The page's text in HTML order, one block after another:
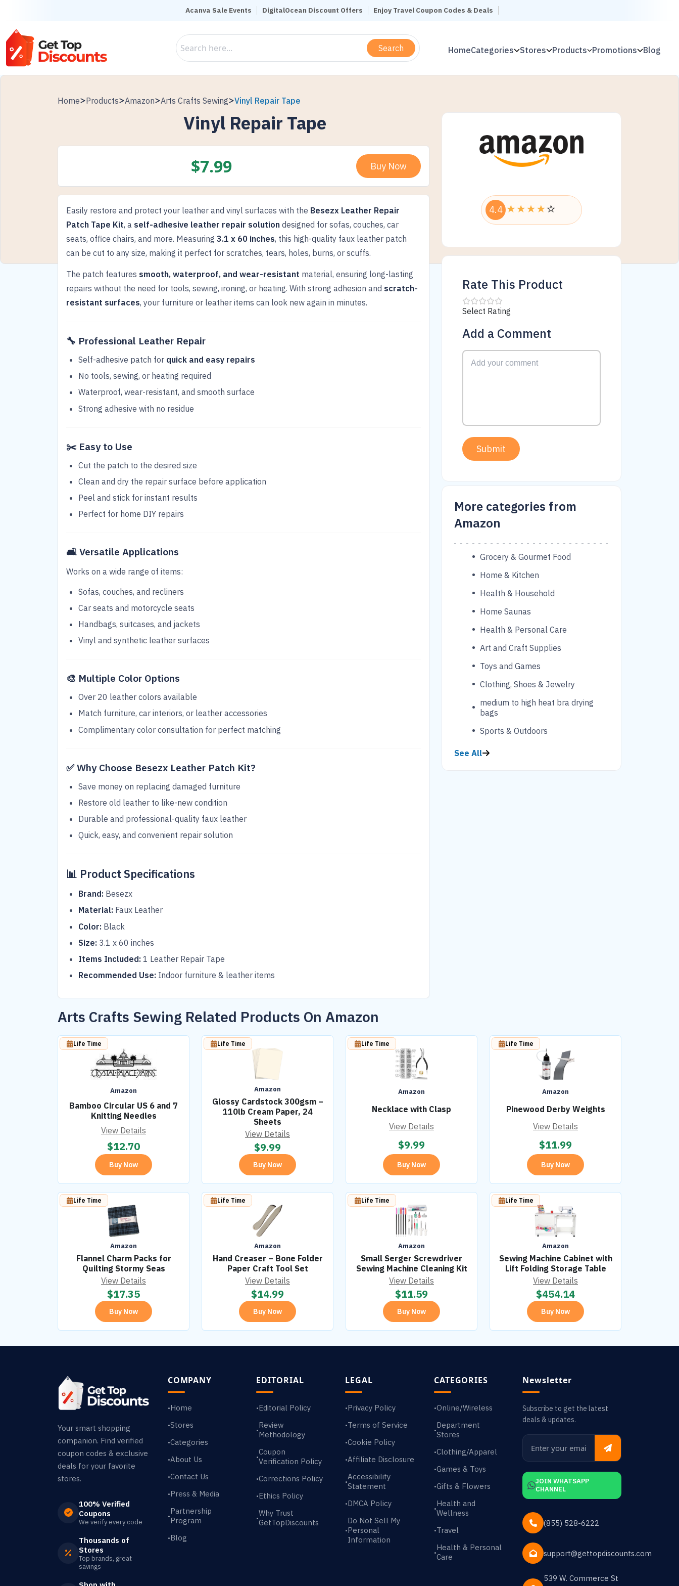
Acanva Sale Events DigitalOcean Discount Offers Enjoy Travel Coupon Codes & Deals
Search HomeCategories Stores Products Promotions Blog
Home Products Amazon Arts Crafts Sewing Vinyl Repair Tape
Vinyl Repair Tape
$7.99 Buy Now
Easily restore and protect your leather and vinyl surfaces with the Besezx Leather Repair
Patch Tape Kit, a self-adhesive leather repair solution designed for sofas, couches, car
seats, office chairs, and more. Measuring 3.1 x 60 inches, this high-quality faux leather patch
can be cut to any size, making it perfect for scratches, tears, holes, burns, or scuffs.
The patch features smooth, waterproof, and wear-resistant material, ensuring long-lasting
repairs without the need for tools, sewing, ironing, or heating. With strong adhesion and scratch-
resistant surfaces, your furniture or leather items can look new again in minutes.
🔧 Professional Leather Repair
Self-adhesive patch for quick and easy repairs
No tools, sewing, or heating required
Waterproof, wear-resistant, and smooth surface
Strong adhesive with no residue
✂️ Easy to Use
Cut the patch to the desired size
Clean and dry the repair surface before application
Peel and stick for instant results
Perfect for home DIY repairs
🛋️ Versatile Applications
Works on a wide range of items:
Sofas, couches, and recliners
Car seats and motorcycle seats
Handbags, suitcases, and jackets
Vinyl and synthetic leather surfaces
🎨 Multiple Color Options
Over 20 leather colors available
Match furniture, car interiors, or leather accessories
Complimentary color consultation for perfect matching
✅Why Choose Besezx Leather Patch Kit?
Save money on replacing damaged furniture
Restore old leather to like-new condition
Durable and professional-quality faux leather
Quick, easy, and convenient repair solution
📊 Product Specifications
Brand: Besezx
Material: Faux Leather
Color: Black
Size: 3.1 x 60 inches
Items Included: 1 Leather Repair Tape
Recommended Use: Indoor furniture & leather items
4.4
Rate This Product
Select Rating
Add a Comment
Submit
More categories from
Amazon
Grocery & Gourmet Food
Home & Kitchen
Health & Household
Home Saunas
Health & Personal Care
Art and Craft Supplies
Toys and Games
Clothing, Shoes & Jewelry
medium to high heat bra drying
bags
Sports & Outdoors
See All
Arts Crafts Sewing Related Products On Amazon
Amazon
Bamboo Circular US 6 and 7
Knitting Needles
Life Time
View Details
$12.70
Buy Now
Amazon
Glossy Cardstock 300gsm –
110lb Cream Paper, 24
Sheets
Life Time
View Details
$9.99
Buy Now
Amazon
Necklace with Clasp
Life Time
View Details
$9.99
Buy Now
Amazon
Pinewood Derby Weights
Life Time
View Details
$11.99
Buy Now
Amazon
Flannel Charm Packs for
Quilting Stormy Seas
Life Time
View Details
$17.35
Buy Now
Amazon
Hand Creaser – Bone Folder
Paper Craft Tool Set
Life Time
View Details
$14.99
Buy Now
Amazon
Small Serger Screwdriver
Sewing Machine Cleaning Kit
Life Time
View Details
$11.59
Buy Now
Amazon
Sewing Machine Cabinet with
Lift Folding Storage Table
Life Time
View Details
$454.14
Buy Now
Your smart shopping
companion. Find verified
coupon codes & exclusive
deals for your favorite
stores.
100% Verified
Coupons
We verify every code
Thousands of
Stores
Top brands, great
savings
COMPANY
•Home
•Stores
•Categories
•About Us
•Contact Us
•Press & Media
•Partnership
Program
•Blog
EDITORIAL
•Editorial Policy
•Review
Methodology
•Coupon
Verification Policy
•Corrections Policy
•Ethics Policy
•Why Trust
GetTopDiscounts
LEGAL
•Privacy Policy
•Terms of Service
•Cookie Policy
•Affiliate Disclosure
•Accessibility
Statement
•DMCA Policy
•
Do Not Sell My
Personal
Information
CATEGORIES
•Online/Wireless
•Department
Stores
•Clothing/Apparel
•Games & Toys
•Gifts & Flowers
•Health and
Wellness
•Travel
•Health & Personal
Care
Newsletter
Subscribe to get the latest
deals & updates.
JOIN WHATSAPP
CHANNEL
(855) 528-6222
support@gettopdiscounts.com
539 W. Commerce St